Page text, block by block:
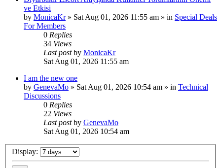
ve Etkisi
by MonicaKr» Sat Aug 01, 2026 11:55 am » in Special Deals
For Members
0 Replies
34 Views
Last postby MonicaKr
Sat Aug 01, 2026 11:55 am
I am the new one
by GenevaMo » Sat Aug 01, 2026 10:54 am » in Technical
Discussions
0 Replies
22 Views
Last postby GenevaMo
Sat Aug 01, 2026 10:54 am
Display: